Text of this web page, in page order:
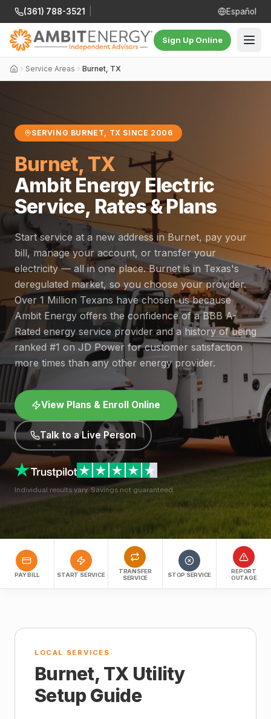
(361) 788-3521 Español
Sign Up Online
Service Areas Burnet, TX
SERVING BURNET, TX SINCE 2006
Burnet, TX
Ambit Energy Electric
Service, Rates & Plans
Start service at a new address in Burnet, pay your
bill, manage your account, or transfer your
electricity — all in one place. Burnet is in Texas's
deregulated market, so you choose your provider.
Over 1 Million Texans have chosen us because
Ambit Energy offers the confidence of a BBB A-
Rated energy service provider and a history of being
ranked #1 on JD Power for customer satisfaction
more times than any other energy provider.
View Plans & Enroll Online
Talk to a Live Person
Individual results vary. Savings not guaranteed.
PAY BILL START SERVICE
TRANSFER
SERVICE
STOP SERVICE
REPORT
OUTAGE
LOCAL SERVICES
Burnet, TX Utility
Setup Guide